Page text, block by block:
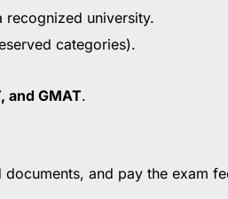
recognized university.
categories).
and GMAT.
and pay the exam